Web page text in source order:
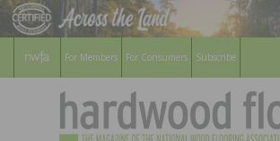
For Members For Consumers Subscribe